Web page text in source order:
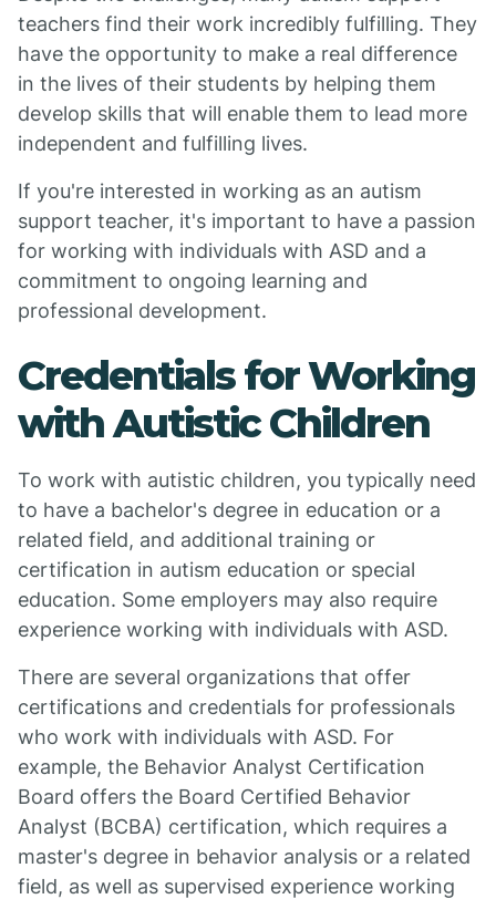
teachers find their work incredibly fulfilling. They
have the opportunity to make a real difference
in the lives of their students by helping them
develop skills that will enable them to lead more
independent and fulfilling lives.
If you're interested in working as an autism
support teacher, it's important to have a passion
for working with individuals with ASD and a
commitment to ongoing learning and
professional development.
Credentials for Working
with Autistic Children
To work with autistic children, you typically need
to have a bachelor's degree in education or a
related field, and additional training or
certification in autism education or special
education. Some employers may also require
experience working with individuals with ASD.
There are several organizations that offer
certifications and credentials for professionals
who work with individuals with ASD. For
example, the Behavior Analyst Certification
Board offers the Board Certified Behavior
Analyst (BCBA) certification, which requires a
master's degree in behavior analysis or a related
field, as well as supervised experience working